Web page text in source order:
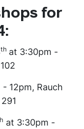
for
th at 3:30pm -
- 12pm, Rauch
at 3:30pm -